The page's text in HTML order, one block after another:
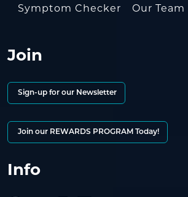
Symptom Checker Our Team
Join
Sign-up for our Newsletter
Join our REWARDS PROGRAM Today!
Info